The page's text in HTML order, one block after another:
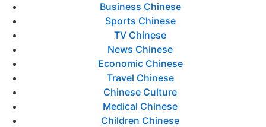
Business Chinese
Sports Chinese
TV Chinese
News Chinese
Economic Chinese
Travel Chinese
Chinese Culture
Medical Chinese
Children Chinese